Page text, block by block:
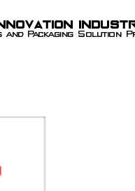
Packaging Solution